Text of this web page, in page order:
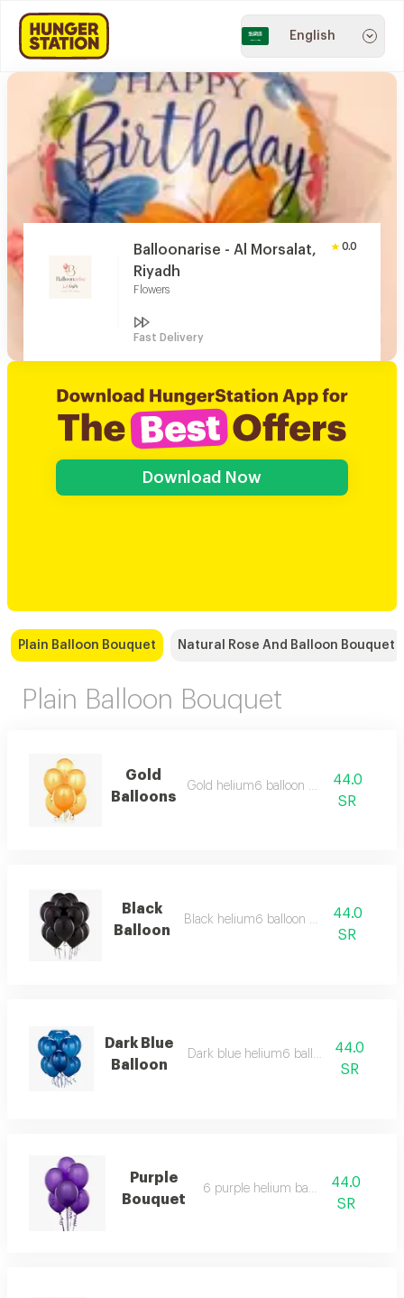
English
Balloonarise - Al Morsalat,
Riyadh
Flowers
0.0
Fast Delivery
Download Now
Plain Balloon Bouquet Natural Rose And Balloon Bouquet
Plain Balloon Bouquet
Gold
Balloons
Gold helium6 balloon bouquet
44.0
SR
Black
Balloon
Black helium6 balloon bouquet
44.0
SR
Dark Blue
Balloon
Dark blue helium6 balloon bouquet
44.0
SR
Purple
Bouquet
6 purple helium balloons44.0
SR